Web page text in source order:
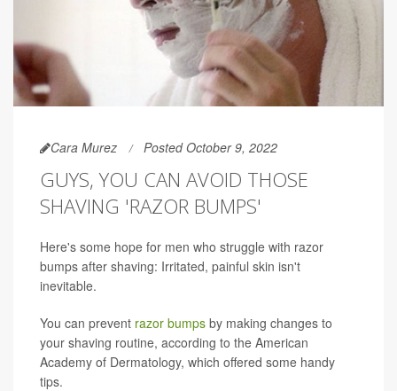
Cara Murez Posted October 9, 2022
GUYS, YOU CAN AVOID THOSE
SHAVING 'RAZOR BUMPS'
Here's some hope for men who struggle with razor
bumps after shaving: Irritated, painful skin isn't
inevitable.
You can prevent razor bumps by making changes to
your shaving routine, according to the American
Academy of Dermatology, which offered some handy
tips.